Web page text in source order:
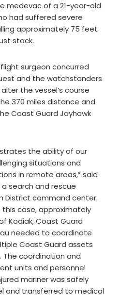
medevac of a 21-year-old
had suffered severe
approximately 75 feet
stack.
surgeon concurred
and the watchstanders
the vessel’s course
370 miles distance and
Coast Guard Jayhawk
the ability of our
situations and
in remote areas,” said
search and rescue
District command center.
case, approximately
Kodiak, Coast Guard
needed to coordinate
Coast Guard assets
The coordination and
units and personnel
mariner was safely
and transferred to medical